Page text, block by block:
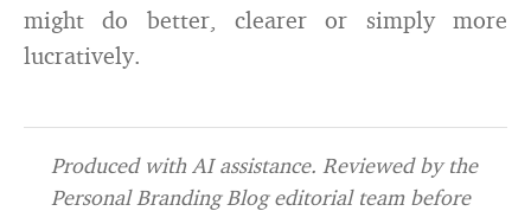
might do better, clearer or simply more
lucratively.
Produced with AI assistance. Reviewed by the
Personal Branding Blog editorial team before